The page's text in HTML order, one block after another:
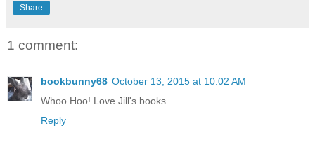
Share
1 comment:
bookbunny68 October 13, 2015 at 10:02 AM
Whoo Hoo! Love Jill's books .
Reply